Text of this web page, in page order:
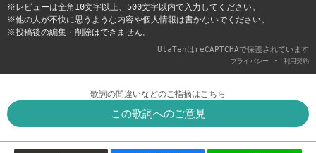
※レビューは全角10文字以上、500文字以内で入力してください。
※他の人が不快に思うような内容や個人情報は書かないでください。
※投稿後の編集・削除はできません。
UtaTenはreCAPTCHAで保護されています
プライバシー - 利用契約
歌詞の間違いなどのご指摘はこちら
この歌詞へのご意見